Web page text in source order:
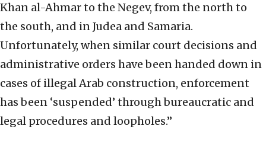
Khan al-Ahmar to the Negev, from the north to
the south, and in Judea and Samaria.
Unfortunately, when similar court decisions and
administrative orders have been handed down in
cases of illegal Arab construction, enforcement
has been ‘suspended’ through bureaucratic and
legal procedures and loopholes.”